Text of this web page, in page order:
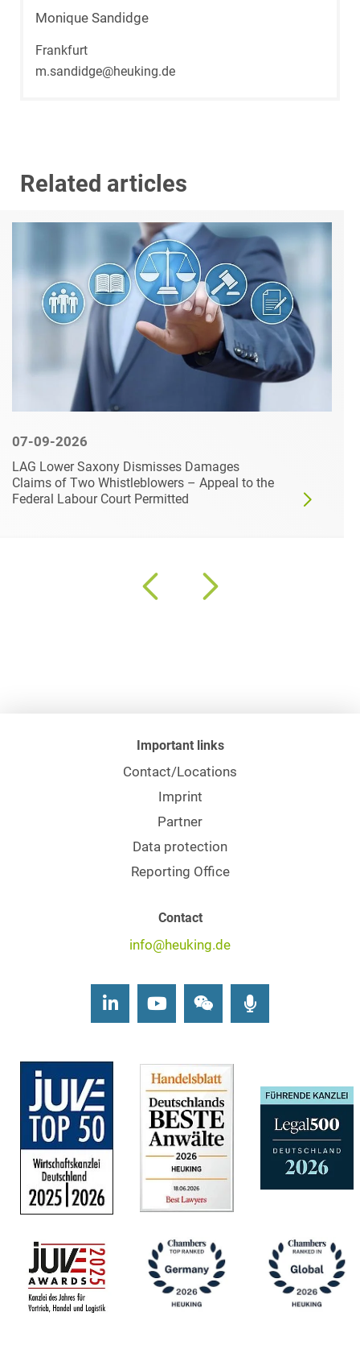
Monique Sandidge
Frankfurt
m.sandidge@heuking.de
Related articles
07-09-2026
LAG Lower Saxony Dismisses Damages
Claims of Two Whistleblowers – Appeal to the
Federal Labour Court Permitted
Important links
Contact/Locations
Imprint
Partner
Data protection
Reporting Office
Contact
info@heuking.de
LinkedInYoutubeWechat